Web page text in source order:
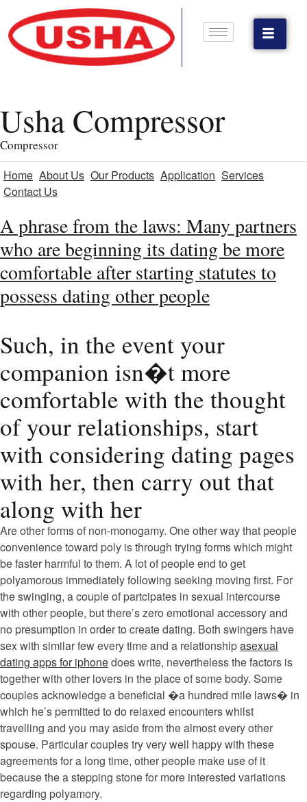
Usha Compressor
Compressor
Home About Us Our Products Application Services
Contact Us
A phrase from the laws: Many partners
who are beginning its dating be more
comfortable after starting statutes to
possess dating other people
Such, in the event your
companion isn�t more
comfortable with the thought
of your relationships, start
with considering dating pages
with her, then carry out that
along with her
Are other forms of non-monogamy. One other way that people
convenience toward poly is through trying forms which might
be faster harmful to them. A lot of people end to get
polyamorous immediately following seeking moving first. For
the swinging, a couple of partcipates in sexual intercourse
with other people, but there’s zero emotional accessory and
no presumption in order to create dating. Both swingers have
sex with similar few every time and a relationshipasexual
dating apps for iphonedoes write, nevertheless the factors is
together with other lovers in the place of some body. Some
couples acknowledge a beneficial �a hundred mile laws� in
which he’s permitted to do relaxed encounters whilst
travelling and you may aside from the almost every other
spouse. Particular couples try very well happy with these
agreements for a long time, other people make use of it
because the a stepping stone for more interested variations
regarding polyamory.